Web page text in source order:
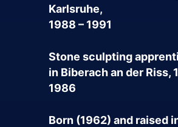
Karlsruhe,
1988 – 1991
Stone sculpting
in Biberach an der Riss,
1986
Born (1962) and raised